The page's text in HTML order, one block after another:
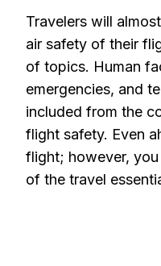
Travelers will
air safety of their
of topics. Human
emergencies, and
included from the
flight safety. Even
flight; however,
of the travel